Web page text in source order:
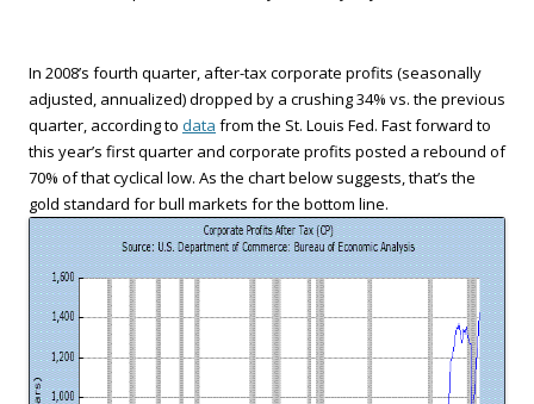
In 2008’s fourth quarter, after-tax corporate profits (seasonally
adjusted, annualized) dropped by a crushing 34% vs. the previous
quarter, according to data from the St. Louis Fed. Fast forward to
this year’s first quarter and corporate profits posted a rebound of
70% of that cyclical low. As the chart below suggests, that’s the
gold standard for bull markets for the bottom line.